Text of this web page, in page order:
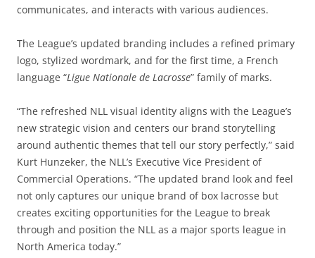
communicates, and interacts with various audiences.
The League’s updated branding includes a refined primary
logo, stylized wordmark, and for the first time, a French
language “Ligue Nationale de Lacrosse” family of marks.
“The refreshed NLL visual identity aligns with the League’s
new strategic vision and centers our brand storytelling
around authentic themes that tell our story perfectly,” said
Kurt Hunzeker, the NLL’s Executive Vice President of
Commercial Operations. “The updated brand look and feel
not only captures our unique brand of box lacrosse but
creates exciting opportunities for the League to break
through and position the NLL as a major sports league in
North America today.”